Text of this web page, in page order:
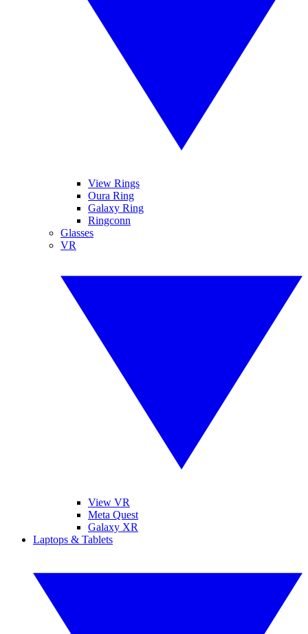
View Rings
Oura Ring
Galaxy Ring
Ringconn
Glasses
VR
View VR
Meta Quest
Galaxy XR
Laptops & Tablets